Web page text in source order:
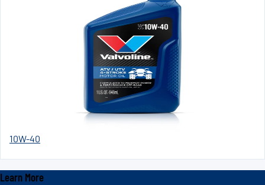
10W-40
Learn More